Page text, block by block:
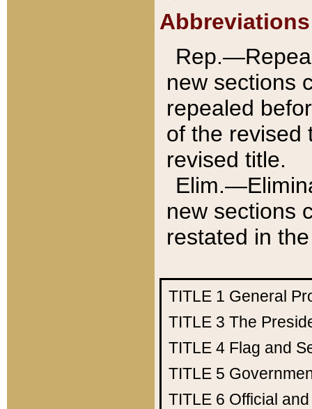
Abbreviations
new sections
repealed
of the revised
revised title.
new sections
restated in
TITLE 1 General
TITLE 3 The
TITLE 4 Flag and
TITLE 5
TITLE 6 Official